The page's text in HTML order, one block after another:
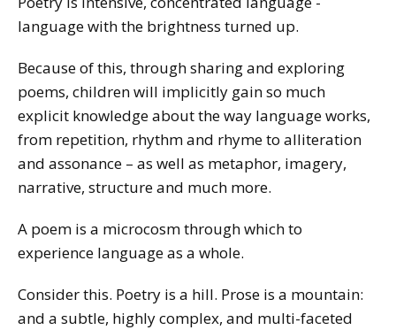
language with the brightness turned up.
Because of this, through sharing and exploring
poems, children will implicitly gain so much
explicit knowledge about the way language works,
from repetition, rhythm and rhyme to alliteration
and assonance – as well as metaphor, imagery,
narrative, structure and much more.
A poem is a microcosm through which to
experience language as a whole.
Consider this. Poetry is a hill. Prose is a mountain:
and a subtle, highly complex, and multi-faceted